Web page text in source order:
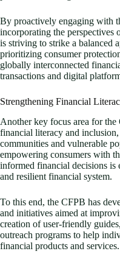
By proactively engaging with
incorporating the perspectives
is striving to strike a balanced
prioritizing consumer
globally interconnected
transactions and digital
Strengthening Financial
Another key focus area for
financial literacy and
communities and vulnerable
empowering consumers with
informed financial decisions is
and resilient financial system.
To this end, the CFPB has
and initiatives aimed at
creation of user-friendly
outreach programs to help
financial products and services.